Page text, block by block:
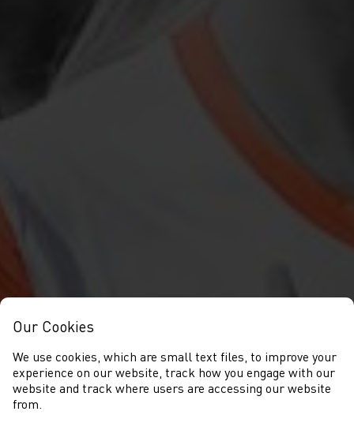
Our Cookies
We use cookies, which are small text files, to improve your
experience on our website, track how you engage with our
website and track where users are accessing our website
from.